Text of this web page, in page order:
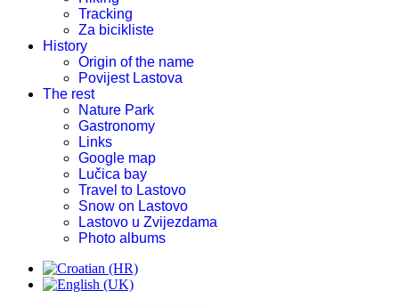
Tracking
Za bicikliste
History
Origin of the name
Povijest Lastova
The rest
Nature Park
Gastronomy
Links
Google map
Lučica bay
Travel to Lastovo
Snow on Lastovo
Lastovo u Zvijezdama
Photo albums